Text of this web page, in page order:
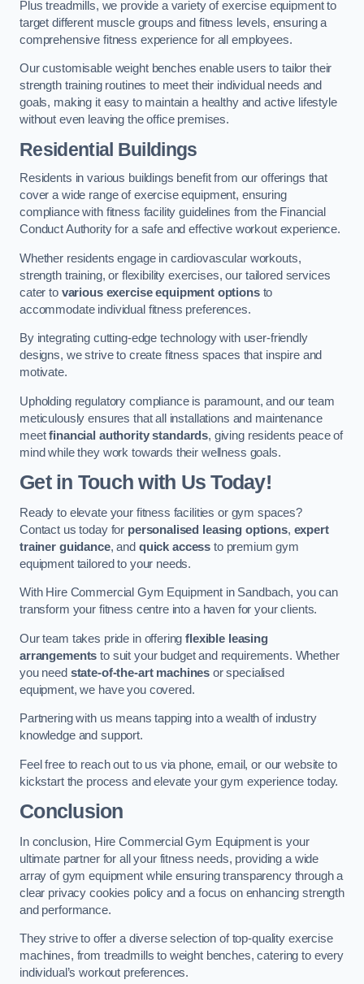
Plus treadmills, we provide a variety of exercise equipment to
target different muscle groups and fitness levels, ensuring a
comprehensive fitness experience for all employees.
Our customisable weight benches enable users to tailor their
strength training routines to meet their individual needs and
goals, making it easy to maintain a healthy and active lifestyle
without even leaving the office premises.
Residential Buildings
Residents in various buildings benefit from our offerings that
cover a wide range of exercise equipment, ensuring
compliance with fitness facility guidelines from the Financial
Conduct Authority for a safe and effective workout experience.
Whether residents engage in cardiovascular workouts,
strength training, or flexibility exercises, our tailored services
cater to various exercise equipment optionsto
accommodate individual fitness preferences.
By integrating cutting-edge technology with user-friendly
designs, we strive to create fitness spaces that inspire and
motivate.
Upholding regulatory compliance is paramount, and our team
meticulously ensures that all installations and maintenance
meetfinancial authority standards, giving residents peace of
mind while they work towards their wellness goals.
Get in Touch with Us Today!
Ready to elevate your fitness facilities or gym spaces?
Contact us today for personalised leasing options, expert
trainer guidance, and quick access to premium gym
equipment tailored to your needs.
With Hire Commercial Gym Equipment in Sandbach, you can
transform your fitness centre into a haven for your clients.
Our team takes pride in offeringflexible leasing
arrangements to suit your budget and requirements. Whether
you need state-of-the-art machines or specialised
equipment, we have you covered.
Partnering with us means tapping into a wealth of industry
knowledge and support.
Feel free to reach out to us via phone, email, or our website to
kickstart the process and elevate your gym experience today.
Conclusion
In conclusion, Hire Commercial Gym Equipment is your
ultimate partner for all your fitness needs, providing a wide
array of gym equipment while ensuring transparency through a
clear privacy cookies policy and a focus on enhancing strength
and performance.
They strive to offer a diverse selection of top-quality exercise
machines, from treadmills to weight benches, catering to every
individual’s workout preferences.